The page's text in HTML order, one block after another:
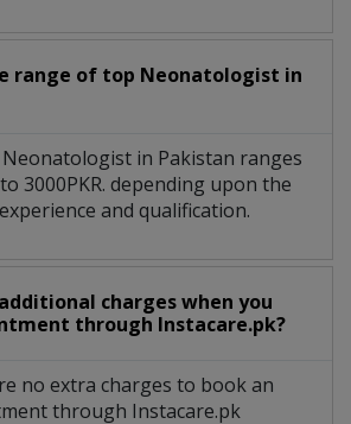
range of top Neonatologist in
Neonatologistin Pakistan ranges
3000PKR. depending upon the
and qualification.
charges when you
through Instacare.pk?
no extra charges to book an
through Instacare.pk